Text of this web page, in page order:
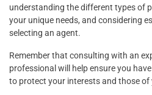
understanding the different types of
your unique needs, and considering
selecting an agent.
Remember that consulting with an
professional will help ensure you
to protect your interests and those of